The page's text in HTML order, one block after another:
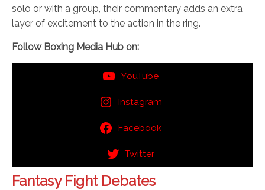
solo or with a group, their commentary adds an extra
layer of excitement to the action in the ring.
Follow Boxing Media Hub on:
YouTube
Instagram
Facebook
Twitter
Fantasy Fight Debates